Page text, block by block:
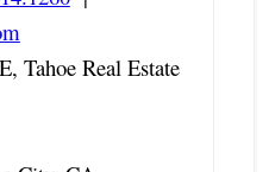
Tahoe Real Estate